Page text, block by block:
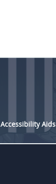
Accessibility Aids